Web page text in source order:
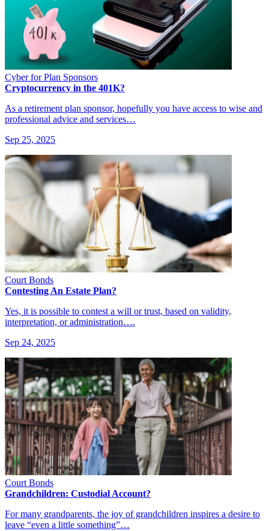
Cyber for Plan Sponsors
Cryptocurrency in the 401K?
As a retirement plan sponsor, hopefully you have access to wise and
professional advice and services…
Sep 25, 2025
Court Bonds
Contesting An Estate Plan?
Yes, it is possible to contest a will or trust, based on validity,
interpretation, or administration….
Sep 24, 2025
Court Bonds
Grandchildren: Custodial Account?
For many grandparents, the joy of grandchildren inspires a desire to
leave “even a little something”…